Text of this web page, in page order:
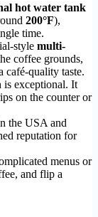
hot water tank
200°F),
time.
style multi-
coffee grounds,
café-quality taste.
is exceptional. It
on the counter or
the USA and
reputation for
menus or
and flip a